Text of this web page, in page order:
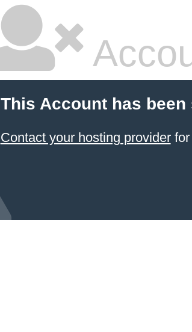
This Account has been
Contact your hosting providerfor